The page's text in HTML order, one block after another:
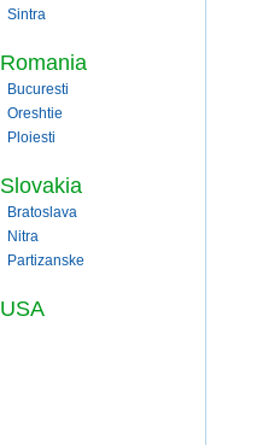
Sintra
Romania
Bucuresti
Oreshtie
Ploiesti
Slovakia
Bratoslava
Nitra
Partizanske
USA